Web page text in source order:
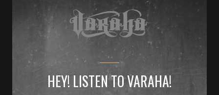
HEY! LISTEN TO VARAHA!